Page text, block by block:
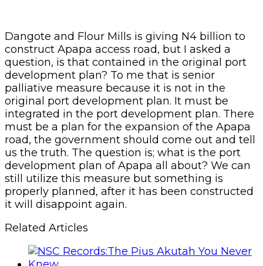
Dangote and Flour Mills is giving N4 billion to
construct Apapa access road, but I asked a
question, is that contained in the original port
development plan? To me that is senior
palliative measure because it is not in the
original port development plan. It must be
integrated in the port development plan. There
must be a plan for the expansion of the Apapa
road, the government should come out and tell
us the truth. The question is; what is the port
development plan of Apapa all about? We can
still utilize this measure but something is
properly planned, after it has been constructed
it will disappoint again.
Related Articles